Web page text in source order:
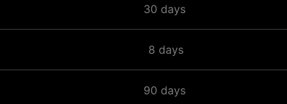
30 days
8 days
90 days